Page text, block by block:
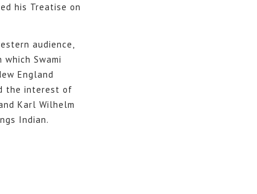
his Treatise on
audience,
Swami
England
the interest of
Karl Wilhelm
Indian.